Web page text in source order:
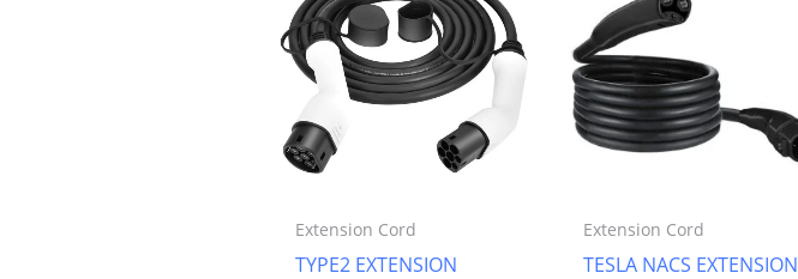
Extension Cord
TYPE2 EXTENSION
Extension Cord
TESLA NACS EXTENSION